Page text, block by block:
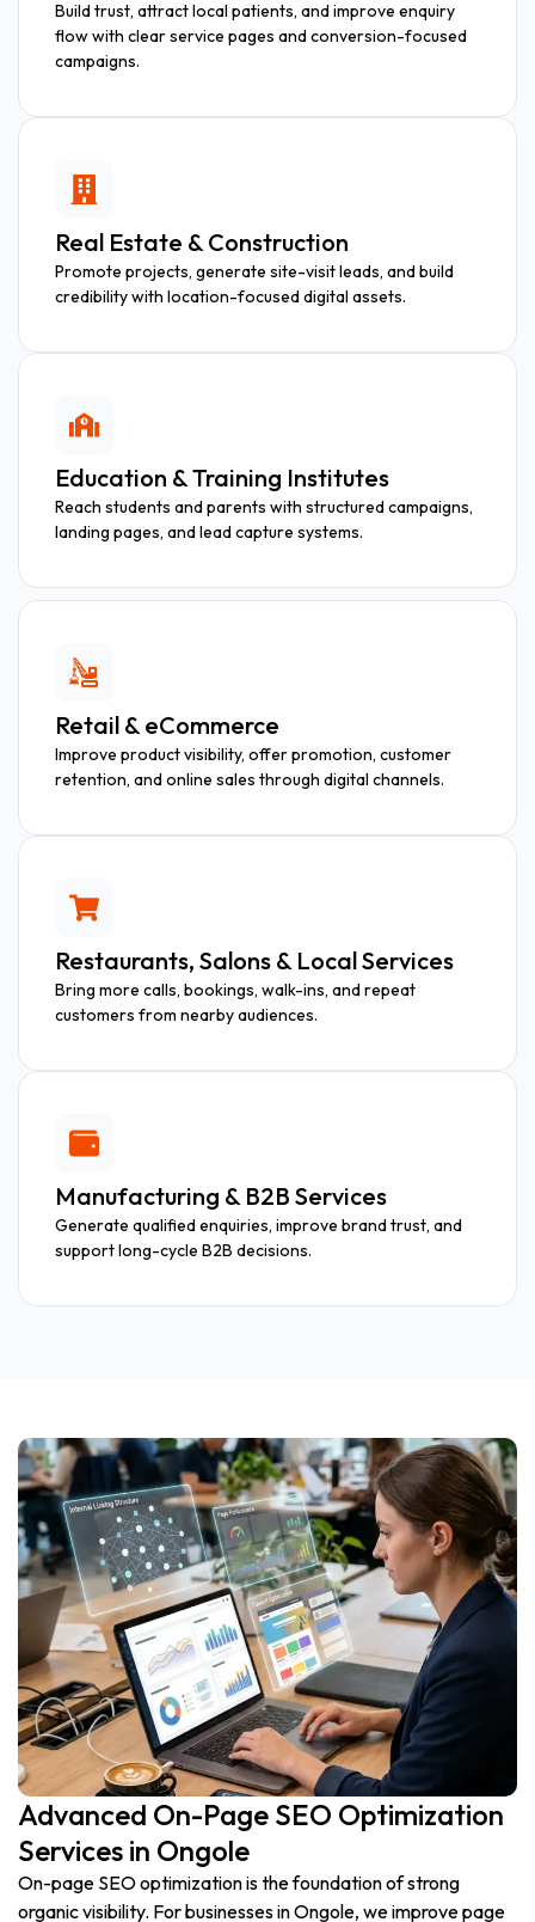
Build trust, attract local patients, and improve enquiry
flow with clear service pages and conversion-focused
campaigns.
Real Estate & Construction
Promote projects, generate site-visit leads, and build
credibility with location-focused digital assets.
Education & Training Institutes
Reach students and parents with structured campaigns,
landing pages, and lead capture systems.
Retail & eCommerce
Improve product visibility, offer promotion, customer
retention, and online sales through digital channels.
Restaurants, Salons & Local Services
Bring more calls, bookings, walk-ins, and repeat
customers from nearby audiences.
Manufacturing & B2B Services
Generate qualified enquiries, improve brand trust, and
support long-cycle B2B decisions.
Advanced On-Page SEO Optimization
Services in Ongole
On-page SEO optimization is the foundation of strong
organic visibility. For businesses in Ongole, we improve page